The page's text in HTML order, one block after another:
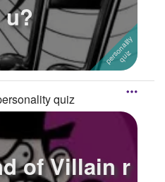
u?
quiz
of Villain r